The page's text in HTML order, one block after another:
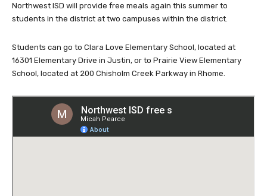
Northwest ISD will provide free meals again this summer to
students in the district at two campuses within the district.
Students can go to Clara Love Elementary School, located at
16301 Elementary Drive in Justin, or to Prairie View Elementary
School, located at 200 Chisholm Creek Parkway in Rhome.